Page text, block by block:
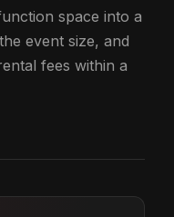
space into a
event size, and
fees within a